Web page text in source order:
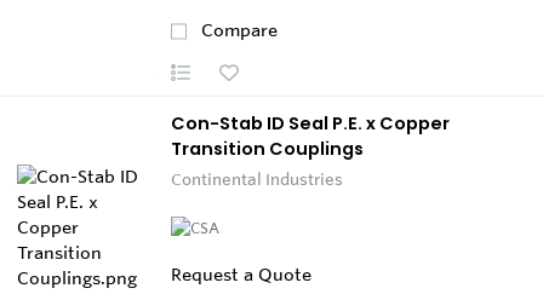
Compare
Con-Stab ID Seal P.E. x Copper
Transition Couplings
Continental Industries
Request a Quote